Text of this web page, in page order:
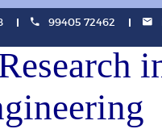
99405 72462